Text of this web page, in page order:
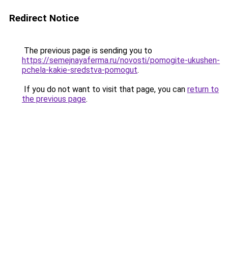
Redirect Notice
The previous page is sending you to
https://semejnayaferma.ru/novosti/pomogite-ukushen-
pchela-kakie-sredstva-pomogut.
If you do not want to visit that page, you can return to
the previous page.